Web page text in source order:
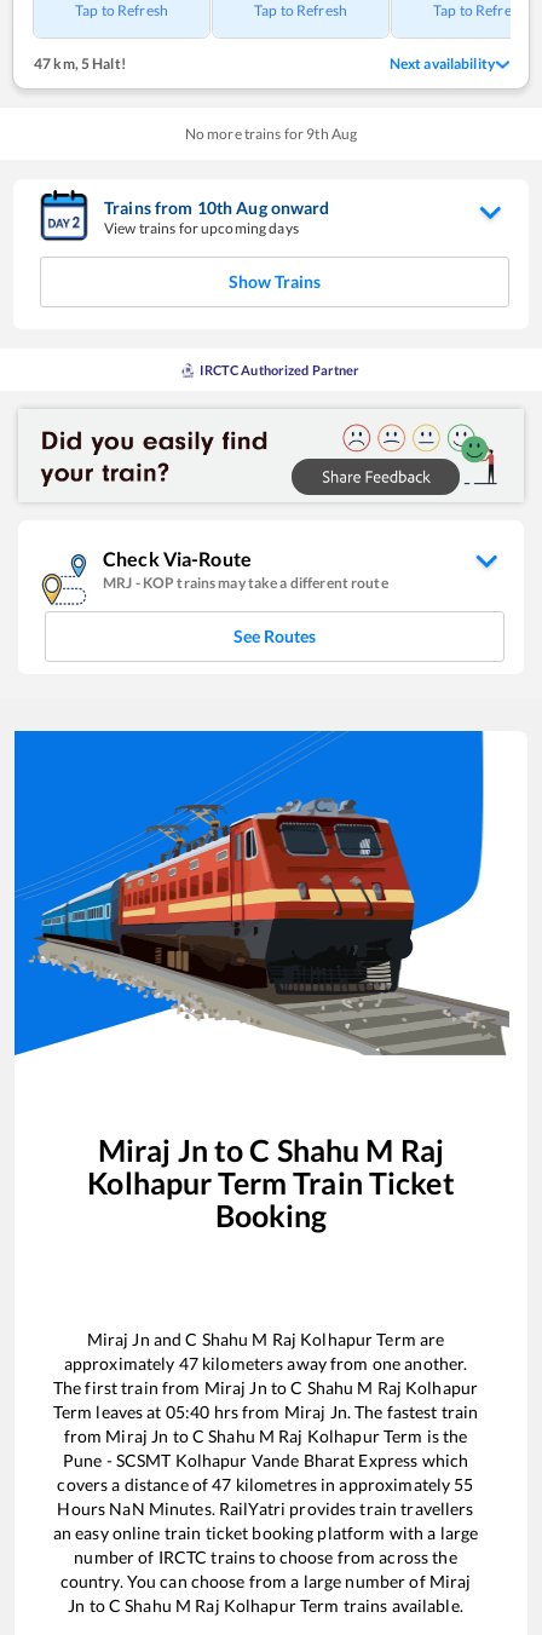
Tap to Refresh Tap to Refresh Tap to Refresh
47 km,5 Halt! Next availability
No more trains for 9th Aug
Trains from 10thAugonward
View trains for upcoming days
Show Trains
IRCTC Authorized Partner
Check Via-Route
MRJ - KOP trains may take a different route
See Routes
Miraj Jn toC Shahu M Raj
Kolhapur Term Train Ticket
Booking
Miraj Jn andC Shahu M Raj Kolhapur Term are
approximately 47kilometers away from one another.
The first train from Miraj Jn toC Shahu M Raj Kolhapur
Term leaves at 05:40 hrs from Miraj Jn. The fastest train
from Miraj Jn toC Shahu M Raj Kolhapur Term is the
Pune - SCSMT Kolhapur Vande Bharat Express which
covers a distance of47 kilometres in approximately 55
Hours NaN Minutes. RailYatri provides train travellers
an easy online train ticket booking platform with a large
number of IRCTC trains to choose from across the
country. You can choose from a large number of Miraj
Jn toC Shahu M Raj Kolhapur Term trains available.